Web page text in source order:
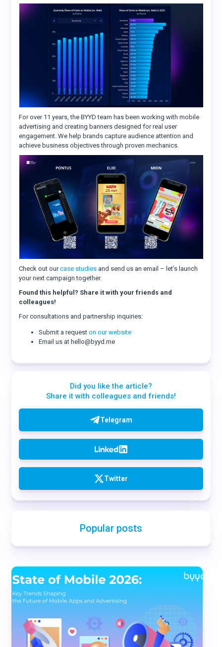
For over 11 years, the BYYD team has been working with mobile
advertising and creating banners designed for real user
engagement. We help brands capture audience attention and
achieve business objectives through proven mechanics.
Check out ourcase studies and send us an email – let’s launch
your next campaign together.
Found this helpful? Share it with your friends and
colleagues!
For consultations and partnership inquiries:
Submit a requeston our website
Email us at hello@byyd.me
Did you like the article?
Share it with colleagues and friends!
Telegram
Twitter
Popular posts